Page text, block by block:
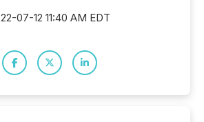
07-12 11:40 AM EDT